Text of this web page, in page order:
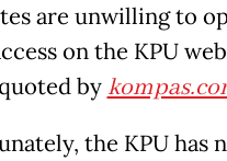
are unwilling to
on the KPU
by
the KPU has